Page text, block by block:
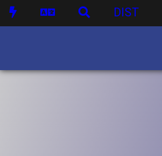
DIST